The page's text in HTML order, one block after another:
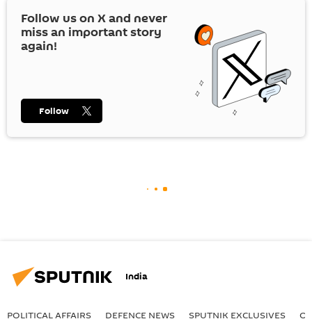
Follow us on Xand never
miss an important story
again!
Follow
India
POLITICAL AFFAIRS DEFENСE NEWS SPUTNIK EXCLUSIVES